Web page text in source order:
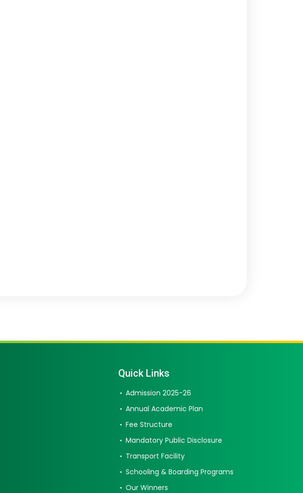
Quick Links
Admission 2025-26
Annual Academic Plan
Fee Structure
Mandatory Public Disclosure
Transport Facility
Schooling & Boarding Programs
Our Winners